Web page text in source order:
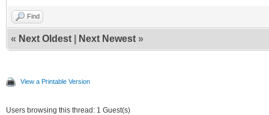
Find
« Next Oldest Next Newest »
View a Printable Version
Users browsing this thread: 1 Guest(s)